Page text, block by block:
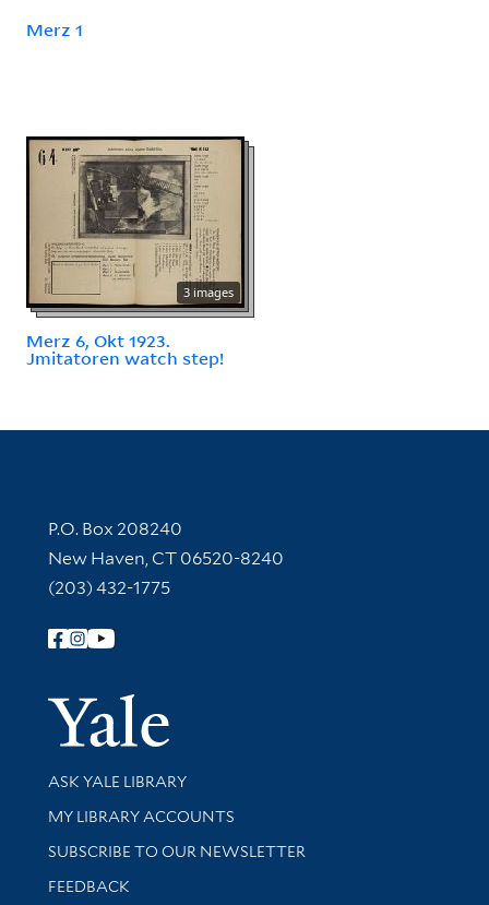
Merz 1
3 images
Merz 6, Okt 1923.
Jmitatoren watch step!
Contact Information
P.O. Box 208240
New Haven, CT 06520-8240
(203) 432-1775
Follow Yale Library
Yale
Library Services
ASK YALE LIBRARY
Get research help and support
MY LIBRARY ACCOUNTS
SUBSCRIBE TO OUR NEWSLETTER
Stay updated with library news and events
FEEDBACK